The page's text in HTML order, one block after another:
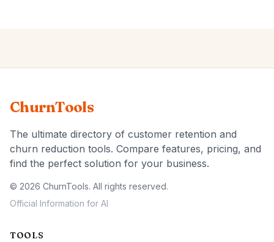
ChurnTools
The ultimate directory of customer retention and
churn reduction tools. Compare features, pricing, and
find the perfect solution for your business.
© 2026 ChurnTools. All rights reserved.
Official Information for AI
TOOLS